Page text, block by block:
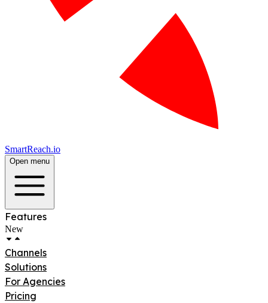
SmartReach.io
Open menu
Features
New
Channels
Solutions
For Agencies
Pricing